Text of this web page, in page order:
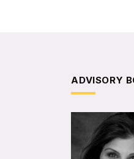
ADVISORY